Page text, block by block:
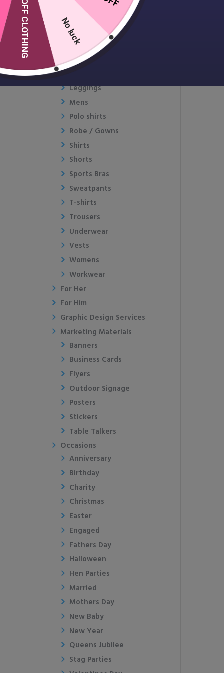
Gymwear
Hats & Caps
Hoodies
Jackets and Coats
Leggings
Mens
Polo shirts
Robe / Gowns
Shirts
Shorts
Sports Bras
Sweatpants
T-shirts
Trousers
Underwear
Vests
Womens
Workwear
For Her
For Him
Graphic Design Services
Marketing Materials
Banners
Business Cards
Flyers
Outdoor Signage
Posters
Stickers
Table Talkers
Occasions
Anniversary
Birthday
Charity
Christmas
Easter
Engaged
Fathers Day
Halloween
Hen Parties
Married
Mothers Day
New Baby
New Year
Queens Jubilee
Stag Parties
No luck
10% OFF CLOTHING